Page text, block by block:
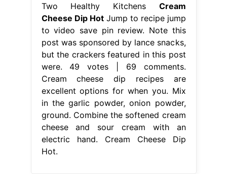
Two Healthy Kitchens Cream
Cheese Dip HotJump to recipe jump
to video save pin review. Note this
post was sponsored by lance snacks,
but the crackers featured in this post
were. 49 votes | 69 comments.
Cream cheese dip recipes are
excellent options for when you. Mix
in the garlic powder, onion powder,
ground. Combine the softened cream
cheese and sour cream with an
electric hand. Cream Cheese Dip
Hot.